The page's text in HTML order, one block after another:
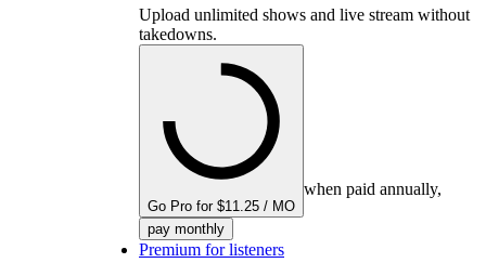
Upload unlimited shows and live stream without
takedowns.
Go Pro for $11.25 / MO
when paid annually,
pay monthly
Premium for listeners